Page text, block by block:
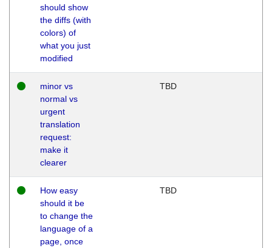
should show
the diffs (with
colors) of
what you just
modified
minor vs
normal vs
urgent
translation
request:
make it
clearer
TBD
How easy
should it be
to change the
language of a
page, once
TBD